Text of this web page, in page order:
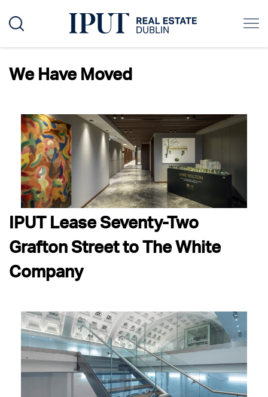
Author: granitewordpress
We Have Moved
IPUT Lease Seventy-Two
Grafton Street to The White
Company